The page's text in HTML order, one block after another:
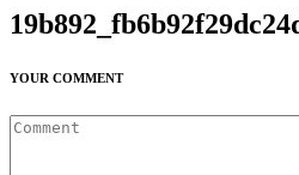
YOUR COMMENT